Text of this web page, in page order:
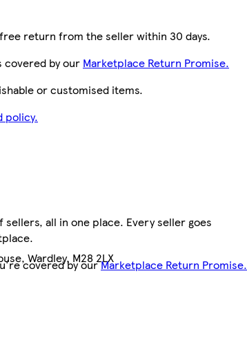
return from the seller within 30 days.
covered by our Marketplace Return Promise.
or customised items.
policy.
Wardley, M28 2LX
all in one place. Every seller goes
covered by ourMarketplace Return Promise.